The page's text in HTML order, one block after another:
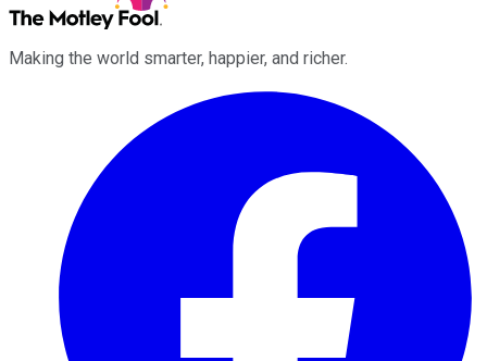
Making the world smarter, happier, and richer.